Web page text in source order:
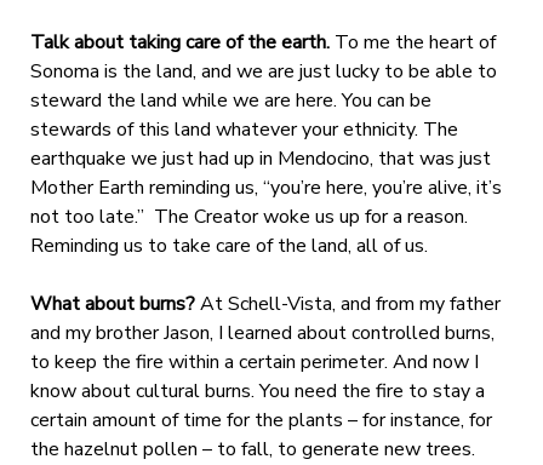
Talk about taking care of the earth. To me the heart of
Sonoma is the land, and we are just lucky to be able to
steward the land while we are here. You can be
stewards of this land whatever your ethnicity. The
earthquake we just had up in Mendocino, that was just
Mother Earth reminding us, “you’re here, you’re alive, it’s
not too late.” The Creator woke us up for a reason.
Reminding us to take care of the land, all of us.
What about burns?At Schell-Vista, and from my father
and my brother Jason, I learned about controlled burns,
to keep the fire within a certain perimeter. And now I
know about cultural burns. You need the fire to stay a
certain amount of time for the plants – for instance, for
the hazelnut pollen – to fall, to generate new trees.